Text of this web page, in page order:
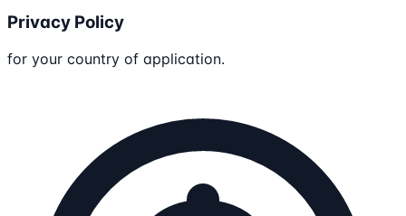
Privacy Policy
for your country of application.